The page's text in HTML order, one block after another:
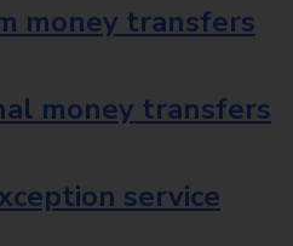
money transfers
money transfers
service